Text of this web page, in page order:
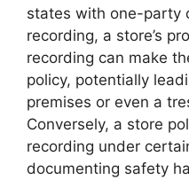
states with one-party
recording, a store’s
recording can make
policy, potentially
premises or even a
Conversely, a store
recording under
documenting safety